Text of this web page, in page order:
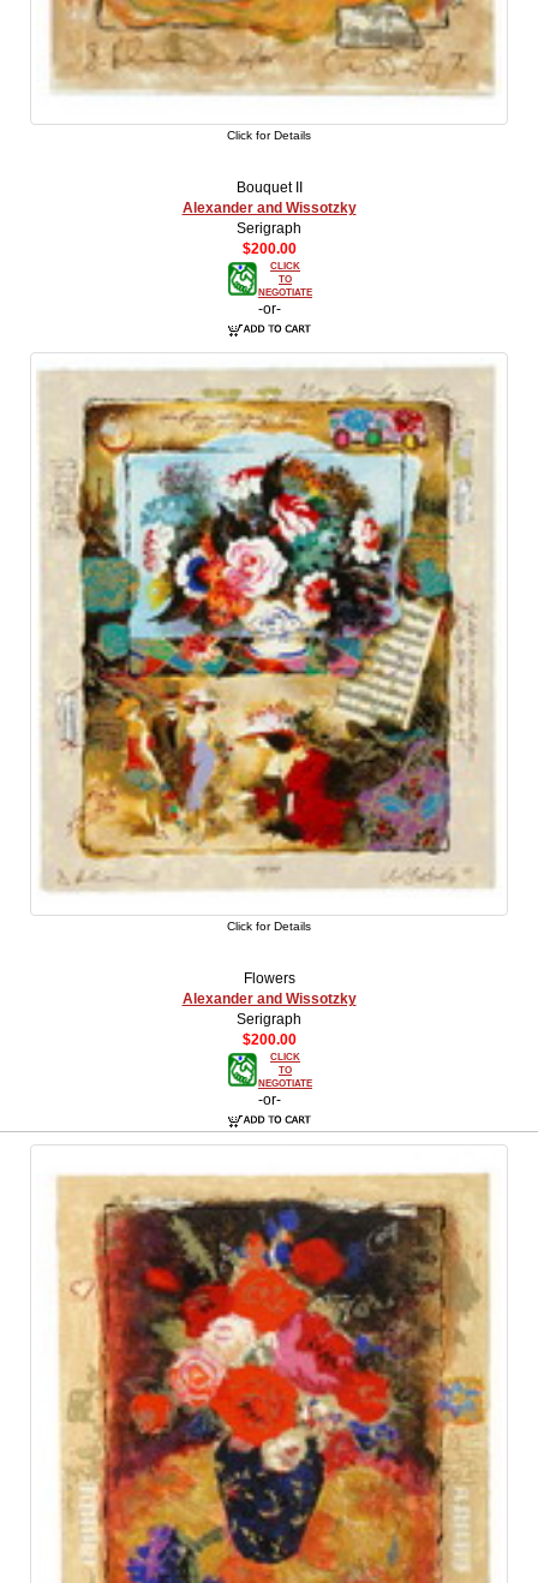
Click for Details
Bouquet II
Alexander and Wissotzky
Serigraph
$200.00
CLICK
TO
NEGOTIATE
-or-
Click for Details
Flowers
Alexander and Wissotzky
Serigraph
$200.00
CLICK
TO
NEGOTIATE
-or-